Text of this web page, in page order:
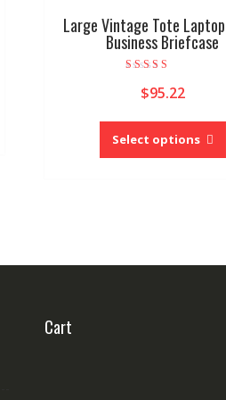
Large Vintage Tote
Business Briefcase
4.00
out of 5
$95.22
Select options
Cart